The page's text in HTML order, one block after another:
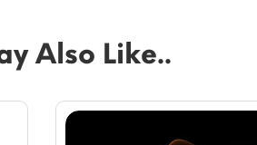
Also Like..